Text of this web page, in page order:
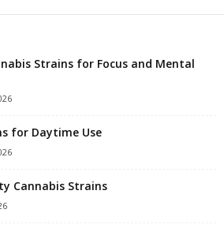
Strains for Focus and Mental
for Daytime Use
Cannabis Strains